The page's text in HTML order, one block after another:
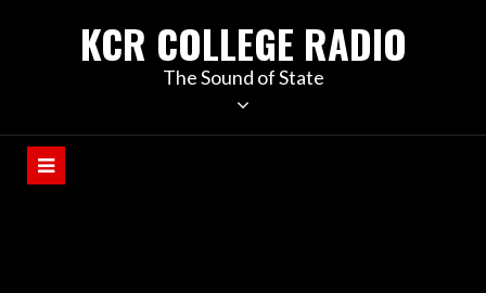
KCR COLLEGE RADIO
The Sound of State